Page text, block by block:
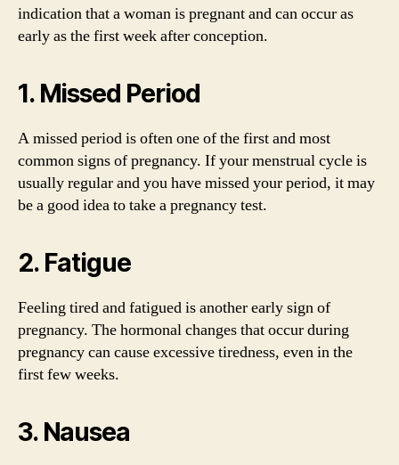
indication that a woman is pregnant and can occur as
early as the first week after conception.
1. Missed Period
A missed period is often one of the first and most
common signs of pregnancy. If your menstrual cycle is
usually regular and you have missed your period, it may
be a good idea to take a pregnancy test.
2. Fatigue
Feeling tired and fatigued is another early sign of
pregnancy. The hormonal changes that occur during
pregnancy can cause excessive tiredness, even in the
first few weeks.
3. Nausea